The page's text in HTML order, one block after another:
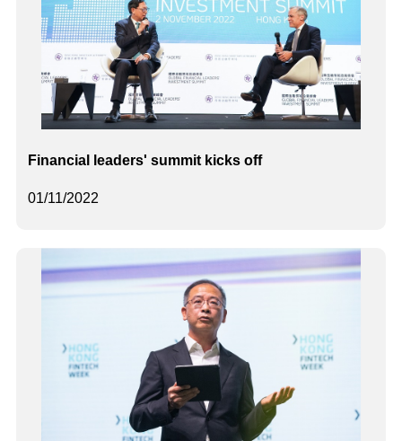
01/11/2022
Financial leaders' summit kicks off